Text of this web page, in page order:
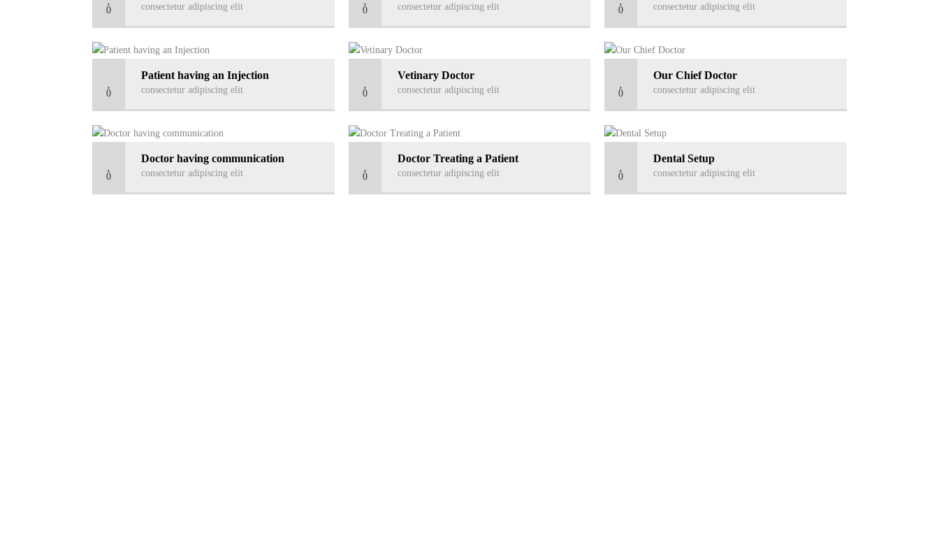
0 consectetur adipiscing elit 0 consectetur adipiscing elit 0 consectetur adipiscing elit
0
Patient having an Injection
consectetur adipiscing elit 0
Vetinary Doctor
consectetur adipiscing elit 0
Our Chief Doctor
consectetur adipiscing elit
0
Doctor having communication
consectetur adipiscing elit 0
Doctor Treating a Patient
consectetur adipiscing elit 0
Dental Setup
consectetur adipiscing elit